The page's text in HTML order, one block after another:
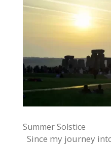
Summer Solstice
Since my journey